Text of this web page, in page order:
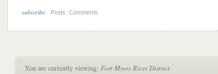
subscribe: Posts Comments
You are currently viewing: Fort Myers River District